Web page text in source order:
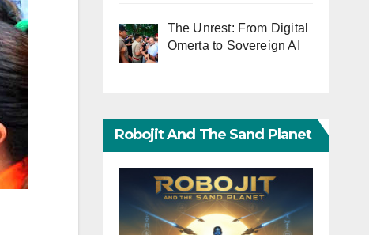
The Unrest: From Digital
Omerta to Sovereign AI
Robojit And The Sand Planet